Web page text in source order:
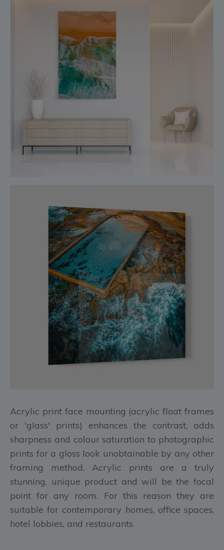
Acrylic print face mounting (acrylic float frames
or 'glass' prints) enhances the contrast, adds
sharpness and colour saturation to photographic
prints for a gloss look unobtainable by any other
framing method. Acrylic prints are a truly
stunning, unique product and will be the focal
point for any room. For this reason they are
suitable for contemporary homes, office spaces,
hotel lobbies, and restaurants.